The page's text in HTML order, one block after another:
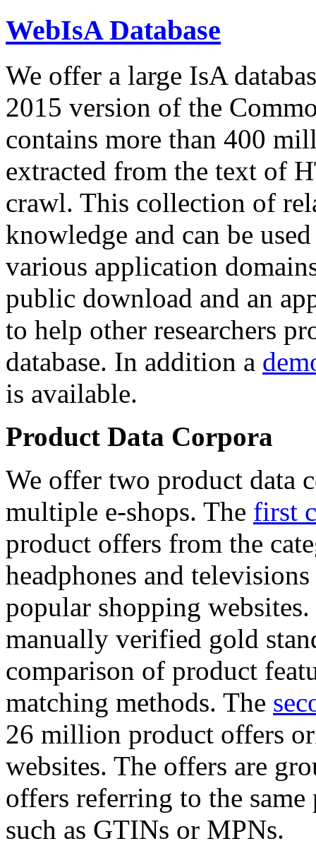
WebIsA Database
We offer a large IsA
2015 version of the
contains more than 400
extracted from the text of
crawl. This collection of
knowledge and can be
various application
public download and an
to help other researchers
database. In addition a
is available.
Product Data Corpora
We offer two product data
multiple e-shops. The first
product offers from the
headphones and
popular shopping
manually verified gold
comparison of product
matching methods. The
26 million product offers
websites. The offers are
offers referring to the
such as GTINs or MPNs.